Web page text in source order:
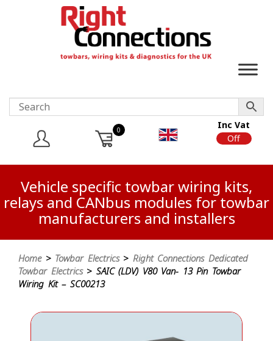
0
Inc Vat
Off
Vehicle specific towbar wiring kits,
relays and CANbus modules for towbar
manufacturers and installers
Home> Towbar Electrics> Right Connections Dedicated
Towbar Electrics> SAIC (LDV) V80 Van- 13 Pin Towbar
Wiring Kit – SC00213